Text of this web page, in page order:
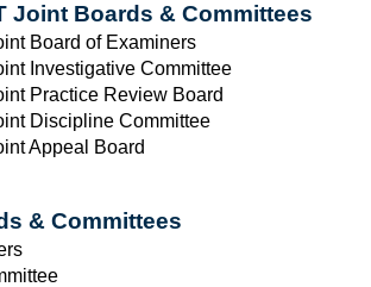
Joint Boards & Committees
Board of Examiners
Investigative Committee
Practice Review Board
Discipline Committee
Appeal Board
& Committees